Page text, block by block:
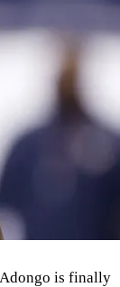
is finally